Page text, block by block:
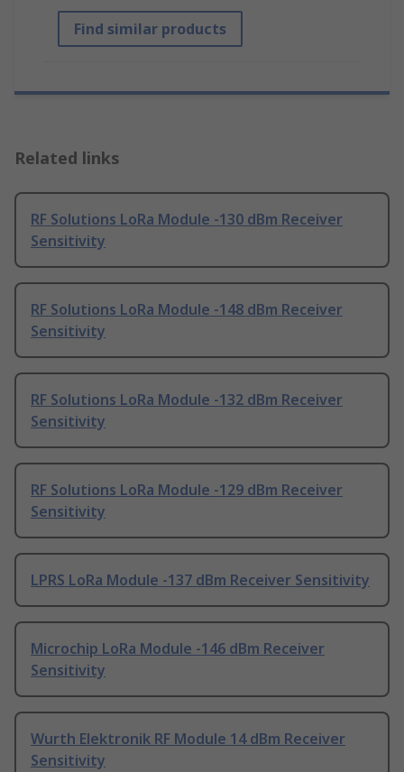
Find similar products
Related links
RF Solutions LoRa Module -130 dBm Receiver
Sensitivity
RF Solutions LoRa Module -148 dBm Receiver
Sensitivity
RF Solutions LoRa Module -132 dBm Receiver
Sensitivity
RF Solutions LoRa Module -129 dBm Receiver
Sensitivity
LPRS LoRa Module -137 dBm Receiver Sensitivity
Microchip LoRa Module -146 dBm Receiver
Sensitivity
Wurth Elektronik RF Module 14 dBm Receiver
Sensitivity